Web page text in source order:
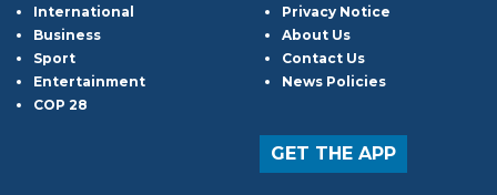
International
Business
Sport
Entertainment
COP 28
Privacy Notice
About Us
Contact Us
News Policies
GET THE APP